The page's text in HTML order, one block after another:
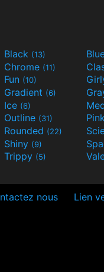
Black (13)
Chrome (11)
Fun (10)
Gradient (6)
Ice (6)
Outline (31)
Rounded (22)
Shiny (9)
Trippy (5)
nous Lien